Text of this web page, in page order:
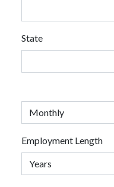
State
Employment Length